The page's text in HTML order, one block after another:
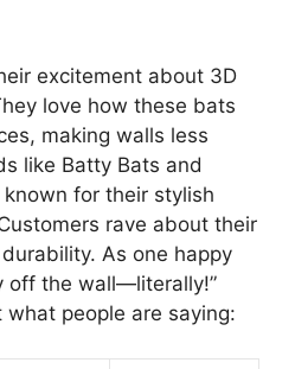
excitement about 3D
love how these bats
making walls less
like Batty Bats and
for their stylish
rave about their
As one happy
off the wall—literally!”
what people are saying: